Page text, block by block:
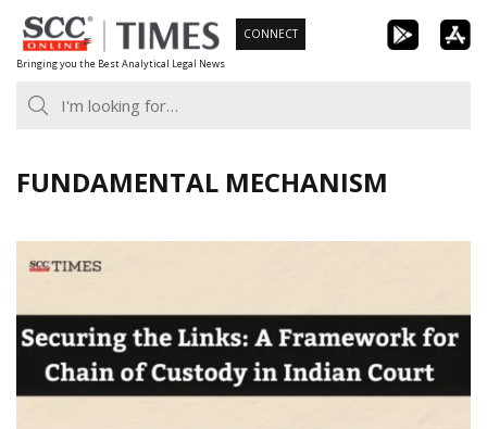
Skip
to
content
Bringing you the Best Analytical Legal News
CONNECT
FUNDAMENTAL MECHANISM